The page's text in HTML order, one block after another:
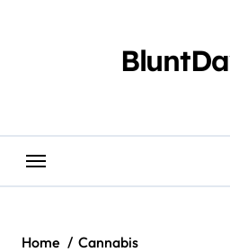
Home
Cannabis